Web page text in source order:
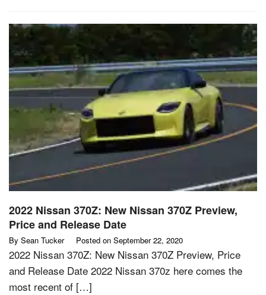
2022 Nissan 370Z: New Nissan 370Z Preview,
Price and Release Date
By Sean Tucker Posted on September 22, 2020
2022 Nissan 370Z: New Nissan 370Z Preview, Price
and Release Date 2022 Nissan 370z here comes the
most recent of […]